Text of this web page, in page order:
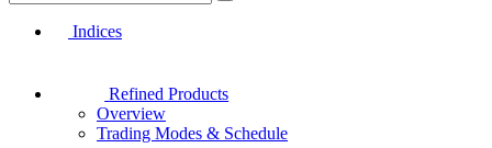
Indices
Refined Products
Overview
Trading Modes & Schedule